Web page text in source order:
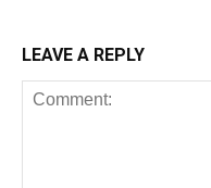
LEAVE A REPLY